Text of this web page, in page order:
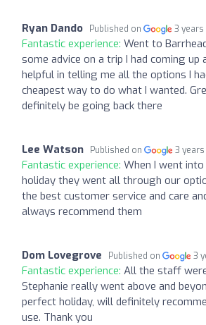
Ryan Dando Published on 3 years
Fantastic experience: Went to
some advice on a trip I had coming up
helpful in telling me all the options I
cheapest way to do what I wanted.
definitely be going back there
Lee Watson Published on 3 years
Fantastic experience: When I went
holiday they went all through our
the best customer service and care
always recommend them
Dom Lovegrove Published on 3
Fantastic experience: All the staff
Stephanie really went above and
perfect holiday, will definitely
use. Thank you